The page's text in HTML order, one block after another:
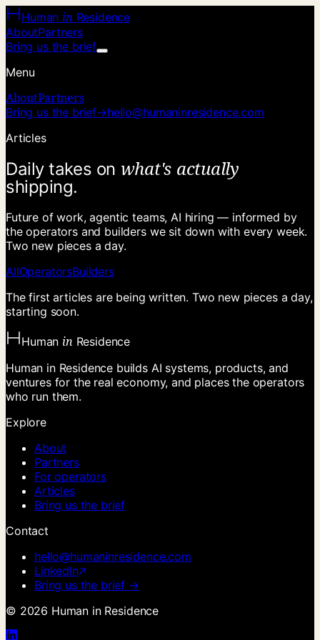
Human in Residence
AboutPartners
Bring us the brief
Menu
AboutPartners
Bring us the brief→hello@humaninresidence.com
Articles
Daily takes on what's actually
shipping.
Future of work, agentic teams, AI hiring — informed by
the operators and builders we sit down with every week.
Two new pieces a day.
AllOperatorsBuilders
The first articles are being written. Two new pieces a day,
starting soon.
Human in Residence
Human in Residence builds AI systems, products, and
ventures for the real economy, and places the operators
who run them.
Explore
About
Partners
For operators
Articles
Bring us the brief
Contact
hello@humaninresidence.com
LinkedIn
Bring us the brief →
© 2026 Human in Residence